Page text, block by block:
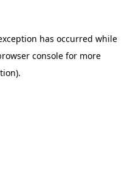
has occurred while
consolefor more